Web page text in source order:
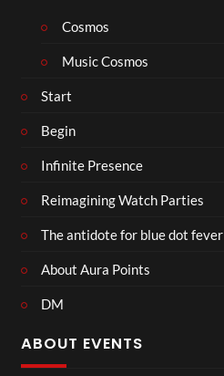
Cosmos
Music Cosmos
Start
Begin
Infinite Presence
Reimagining Watch Parties
The antidote for blue dot fever
About Aura Points
DM
ABOUT EVENTS